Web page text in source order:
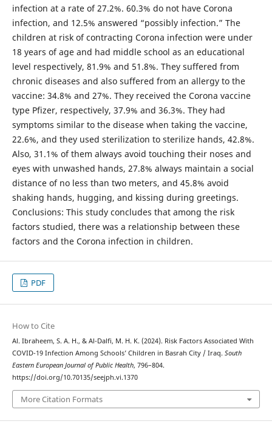
infection at a rate of 27.2%. 60.3% do not have Corona
infection, and 12.5% answered “possibly infection.” The
children at risk of contracting Corona infection were under
18 years of age and had middle school as an educational
level respectively, 81.9% and 51.8%. They suffered from
chronic diseases and also suffered from an allergy to the
vaccine: 34.8% and 27%. They received the Corona vaccine
type Pfizer, respectively, 37.9% and 36.3%. They had
symptoms similar to the disease when taking the vaccine,
22.6%, and they used sterilization to sterilize hands, 42.8%.
Also, 31.1% of them always avoid touching their noses and
eyes with unwashed hands, 27.8% always maintain a social
distance of no less than two meters, and 45.8% avoid
shaking hands, hugging, and kissing during greetings.
Conclusions: This study concludes that among the risk
factors studied, there was a relationship between these
factors and the Corona infection in children.
PDF
How to Cite
Al. Ibraheem, S. A. H., & Al-Dalfi, M. H. K. (2024). Risk Factors Associated With
COVID-19 Infection Among Schools’ Children in Basrah City / Iraq. South
Eastern European Journal of Public Health, 796–804.
https://doi.org/10.70135/seejph.vi.1370
More Citation Formats